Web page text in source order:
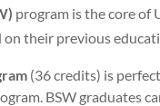
program is the core of
on their previous
(36 credits) is
BSW graduates